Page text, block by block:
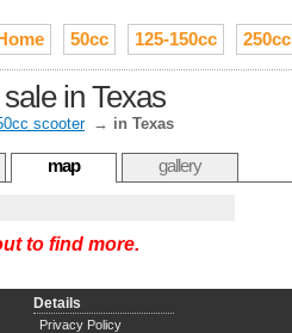
50cc 125-150cc 250cc
in Texas
scooter → in Texas
map gallery
to find more.
Details
Privacy Policy